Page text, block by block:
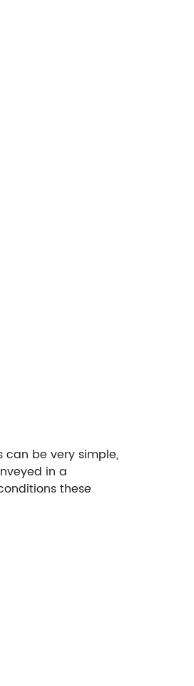
can be very simple,
in a
these